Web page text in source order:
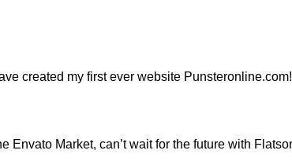
created my first ever website
Market, can’t wait for the future with